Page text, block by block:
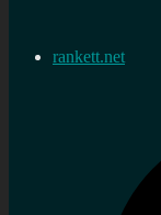
rankett.net